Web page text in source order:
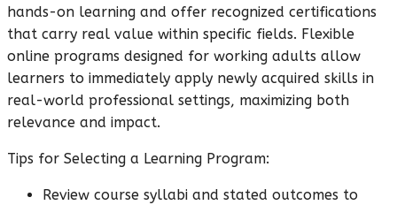
hands-on learning and offer recognized certifications
that carry real value within specific fields. Flexible
online programs designed for working adults allow
learners to immediately apply newly acquired skills in
real-world professional settings, maximizing both
relevance and impact.
Tips for Selecting a Learning Program:
Review course syllabi and stated outcomes to